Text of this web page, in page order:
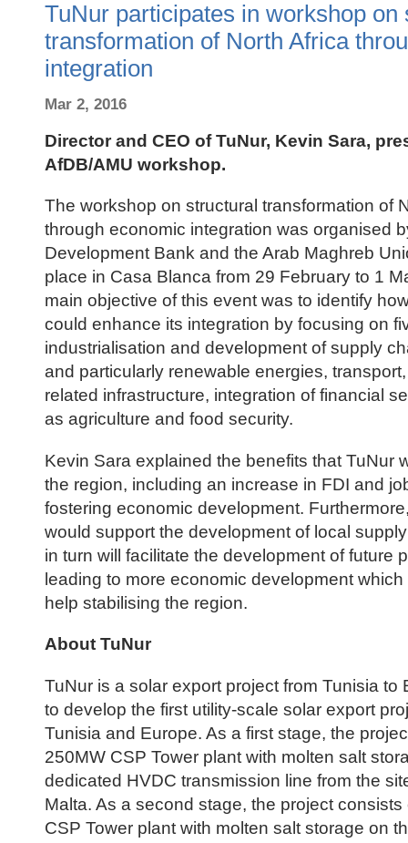
TuNur participates in workshop on
transformation of North Africa
integration
Mar 2, 2016
Director and CEO of TuNur, Kevin Sara,
AfDB/AMU workshop.
The workshop on structural transformation of
through economic integration was organised
Development Bank and the Arab Maghreb
place in Casa Blanca from 29 February to 1
main objective of this event was to identify
could enhance its integration by focusing on
industrialisation and development of supply
and particularly renewable energies,
related infrastructure, integration of financial
as agriculture and food security.
Kevin Sara explained the benefits that TuNur
the region, including an increase in FDI and
fostering economic development.
would support the development of local
in turn will facilitate the development of future
leading to more economic development which
help stabilising the region.
About TuNur
TuNur is a solar export project from Tunisia to
to develop the first utility-scale solar export
Tunisia and Europe. As a first stage, the
250MW CSP Tower plant with molten salt
dedicated HVDC transmission line from the
Malta. As a second stage, the project consists
CSP Tower plant with molten salt storage on